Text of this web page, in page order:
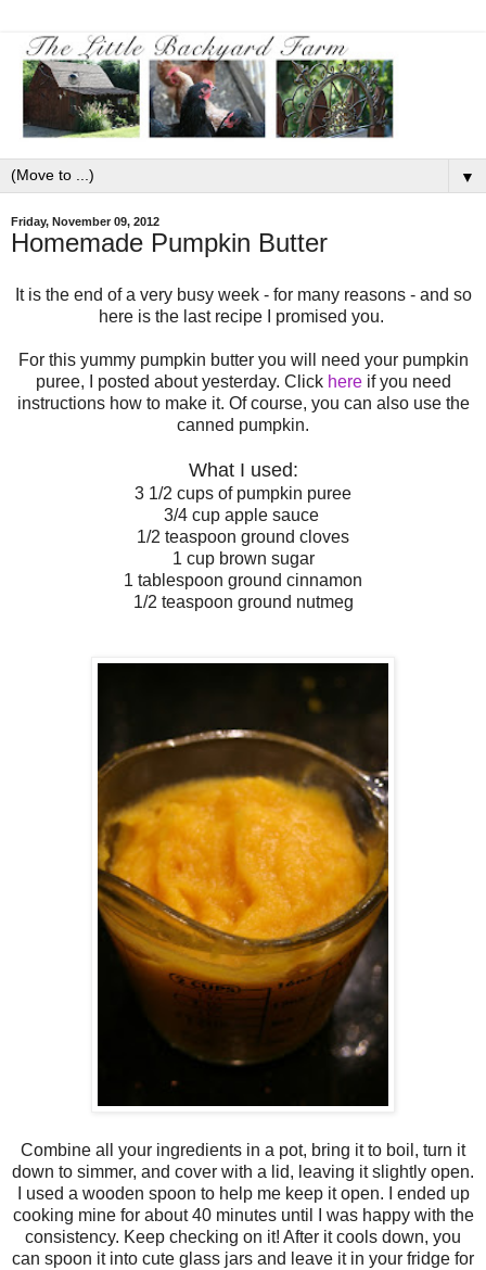
▼
Friday, November 09, 2012
Homemade Pumpkin Butter
It is the end of a very busy week - for many reasons - and so
here is the last recipe I promised you.
For this yummy pumpkin butter you will need your pumpkin
puree, I posted about yesterday. Click hereif you need
instructions how to make it. Of course, you can also use the
canned pumpkin.
What I used:
3 1/2 cups of pumpkin puree
3/4 cup apple sauce
1/2 teaspoon ground cloves
1 cup brown sugar
1 tablespoon ground cinnamon
1/2 teaspoon ground nutmeg
Combine all your ingredients in a pot, bring it to boil, turn it
down to simmer, and cover with a lid, leaving it slightly open.
I used a wooden spoon to help me keep it open. I ended up
cooking mine for about 40 minutes until I was happy with the
consistency. Keep checking on it! After it cools down, you
can spoon it into cute glass jars and leave it in your fridge for